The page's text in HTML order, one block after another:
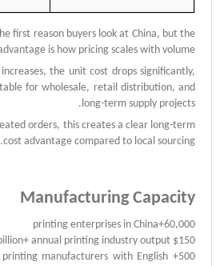
first reason buyers look at China, but the
is how pricing scales with volume.
the unit cost drops significantly,
for wholesale, retail distribution, and
long-term supply projects.
orders, this creates a clear long-term
cost advantage compared to local sourcing.
Manufacturing Capacity
60,000+printing enterprises in China
$150 billion+ annual printing industry output
printing manufacturers with English